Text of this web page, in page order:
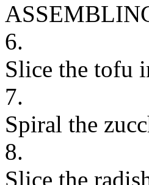
6.
Slice the tofu
7.
Spiral the
8.
Slice the